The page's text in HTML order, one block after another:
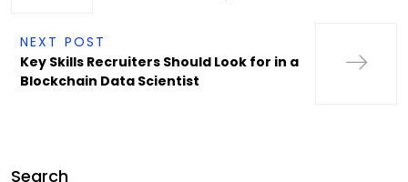
NEXT POST
Key Skills Recruiters Should Look for in a
Blockchain Data Scientist
Search